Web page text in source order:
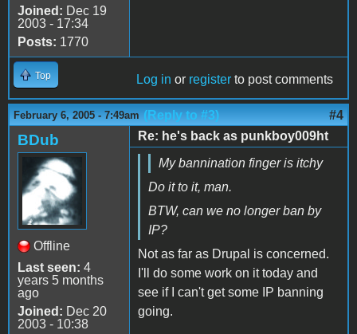
Joined: Dec 19
2003 - 17:34
Posts: 1770
Top Log in or register to post comments
February 6, 2005 - 7:49am (Reply to #3) #4
BDub
Offline
Last seen: 4
years 5 months
ago
Joined: Dec 20
2003 - 10:38
Re: he's back as punkboy009ht
My bannination finger is itchy
Do it to it, man.
BTW, can we no longer ban by
IP?
Not as far as Drupal is concerned.
I'll do some work on it today and
see if I can't get some IP banning
going.